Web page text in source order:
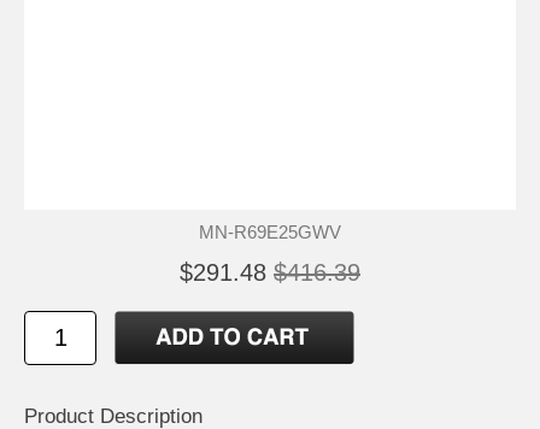
MN-R69E25GWV
$291.48 $416.39
Product Description